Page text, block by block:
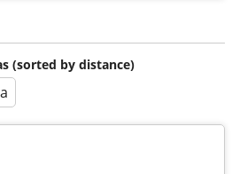
(sorted by distance)